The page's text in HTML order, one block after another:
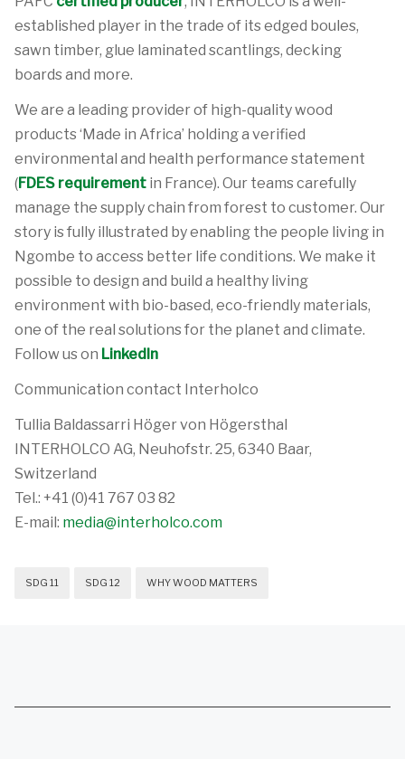
established player in the trade of its edged boules,
sawn timber, glue laminated scantlings, decking
boards and more.
We are a leading provider of high-quality wood
products ‘Made in Africa’ holding a verified
environmental and health performance statement
(FDES requirement in France). Our teams carefully
manage the supply chain from forest to customer. Our
story is fully illustrated by enabling the people living in
Ngombe to access better life conditions. We make it
possible to design and build a healthy living
environment with bio-based, eco-friendly materials,
one of the real solutions for the planet and climate.
Follow us on LinkedIn
Communication contact Interholco
Tullia Baldassarri Höger von Högersthal
INTERHOLCO AG, Neuhofstr. 25, 6340 Baar,
Switzerland
Tel.: +41 (0)41 767 03 82
E-mail: media@interholco.com
SDG 11 SDG 12 WHY WOOD MATTERS